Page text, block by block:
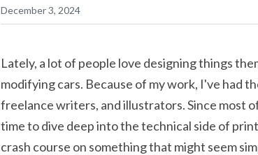
December 3, 2024
Lately, a lot of people love designing things
modifying cars. Because of my work, I've had
freelance writers, and illustrators. Since most
time to dive deep into the technical side of
crash course on something that might seem